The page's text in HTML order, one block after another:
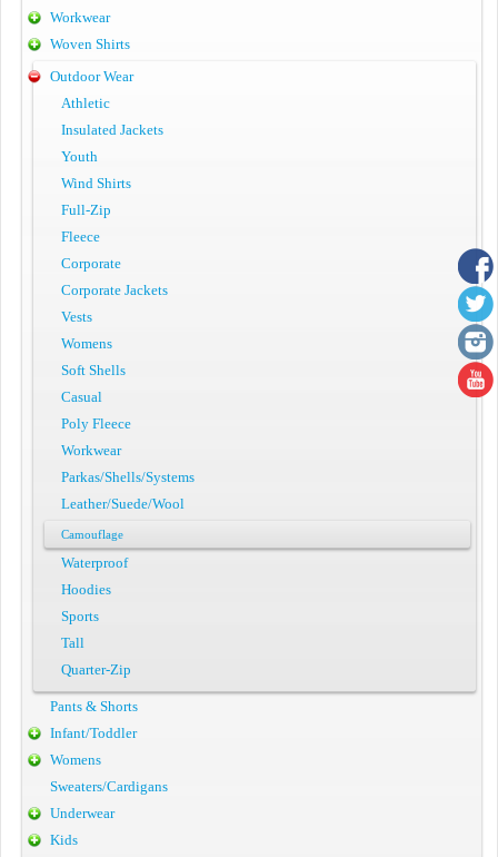
Workwear
Woven Shirts
Outdoor Wear
Athletic
Insulated Jackets
Youth
Wind Shirts
Full-Zip
Fleece
Corporate
Corporate Jackets
Vests
Womens
Soft Shells
Casual
Poly Fleece
Workwear
Parkas/Shells/Systems
Leather/Suede/Wool
Camouflage
Waterproof
Hoodies
Sports
Tall
Quarter-Zip
Pants & Shorts
Infant/Toddler
Womens
Sweaters/Cardigans
Underwear
Kids